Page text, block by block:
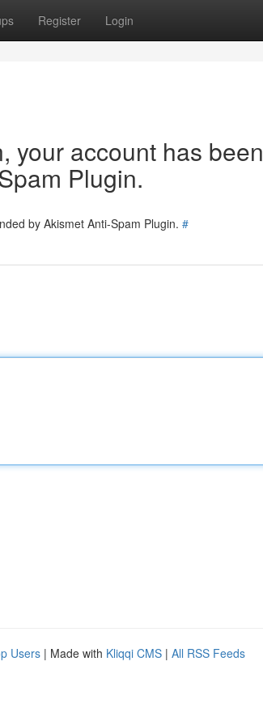
Register Login
your account has been
Plugin.
by Akismet Anti-Spam Plugin. #
Users | Made with Kliqqi CMS | All RSS Feeds